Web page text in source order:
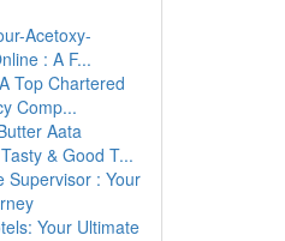
Acetoxy-
: A F...
Top Chartered
Comp...
Aata
& Good T...
Supervisor : Your
Your Ultimate